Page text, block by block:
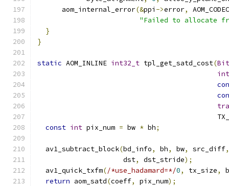
      aom_internal_error
(&ppi ->error,
"Failed to allocate
}
}
static AOM_INLINE int32_t tpl_get_satd_cost(
const int pix_num = bw * bh;
  av1_subtract_block
(bd_info, bh, bw, src_diff,
                     dst
, dst_stride);
  av1_quick_txfm
(/*use_hadamard=*/0, tx_size,
return aom_satd(coeff, pix_num);